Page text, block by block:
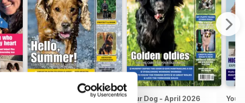
Your Dog May 2026 Your Dog - April 2026 Your